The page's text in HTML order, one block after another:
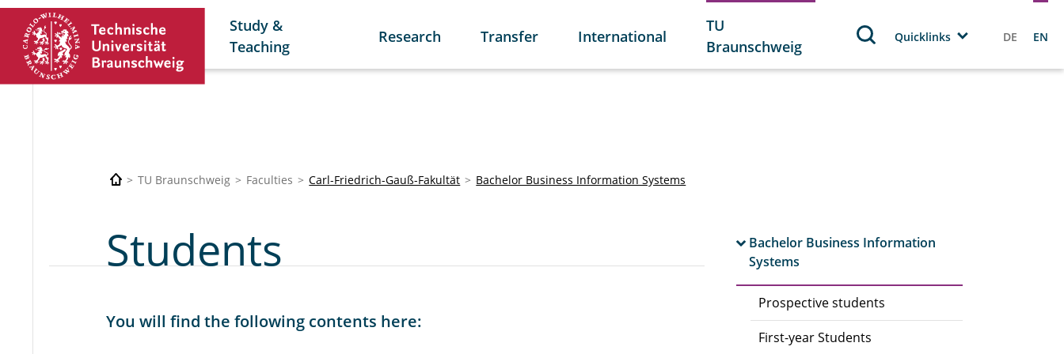
Study &
Teaching
Research Transfer International
TU
Braunschweig
Quicklinks DE EN
TU Braunschweig Faculties Carl-Friedrich-Gauß-Fakultät Bachelor Business Information Systems
Bachelor Business Information
Systems
Prospective students
First-year Students
Students
You will find the following contents here: